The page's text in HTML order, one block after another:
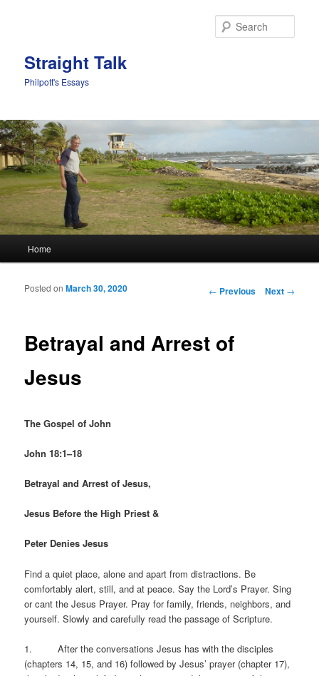
Straight Talk
Philpott's Essays
Skip to primary content
Skip to secondary content
Home
Post navigation
← Previous Next →
Betrayal and Arrest of
Jesus
Posted onMarch 30, 2020
The Gospel of John
John 18:1–18
Betrayal and Arrest of Jesus,
Jesus Before the High Priest &
Peter Denies Jesus
Find a quiet place, alone and apart from distractions. Be
comfortably alert, still, and at peace. Say the Lord’s Prayer. Sing
or cant the Jesus Prayer. Pray for family, friends, neighbors, and
yourself. Slowly and carefully read the passage of Scripture.
1. After the conversations Jesus has with the disciples
(chapters 14, 15, and 16) followed by Jesus’ prayer (chapter 17),